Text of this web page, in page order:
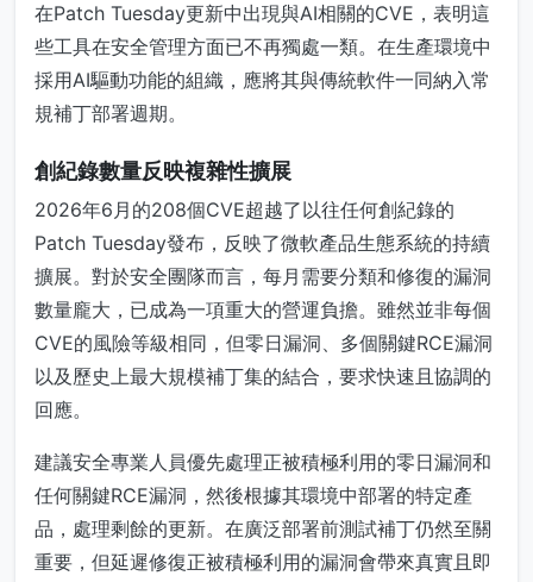
在Patch Tuesday更新中出現與AI相關的CVE，表明這
些工具在安全管理方面已不再獨處一類。在生產環境中
採用AI驅動功能的組織，應將其與傳統軟件一同納入常
規補丁部署週期。
創紀錄數量反映複雜性擴展
2026年6月的208個CVE超越了以往任何創紀錄的
Patch Tuesday發布，反映了微軟產品生態系統的持續
擴展。對於安全團隊而言，每月需要分類和修復的漏洞
數量龐大，已成為一項重大的營運負擔。雖然並非每個
CVE的風險等級相同，但零日漏洞、多個關鍵RCE漏洞
以及歷史上最大規模補丁集的結合，要求快速且協調的
回應。
建議安全專業人員優先處理正被積極利用的零日漏洞和
任何關鍵RCE漏洞，然後根據其環境中部署的特定產
品，處理剩餘的更新。在廣泛部署前測試補丁仍然至關
重要，但延遲修復正被積極利用的漏洞會帶來真實且即